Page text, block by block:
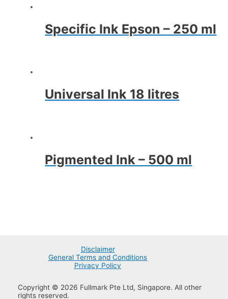
Specific Ink Epson – 250 ml
Universal Ink 18 litres
Pigmented Ink – 500 ml
Disclaimer
General Terms and Conditions
Privacy Policy
Copyright © 2026 Fullmark Pte Ltd, Singapore. All other
rights reserved.